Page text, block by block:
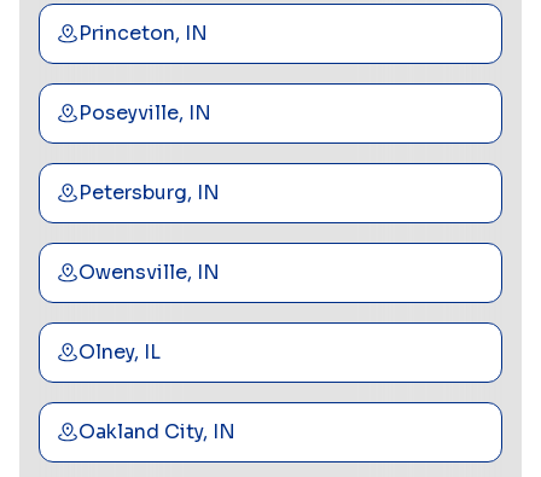
Princeton, IN
Poseyville, IN
Petersburg, IN
Owensville, IN
Olney, IL
Oakland City, IN